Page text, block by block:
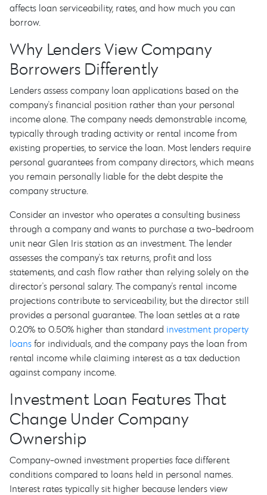
affects loan serviceability, rates, and how much you can
borrow.
Why Lenders View Company
Borrowers Differently
Lenders assess company loan applications based on the
company's financial position rather than your personal
income alone. The company needs demonstrable income,
typically through trading activity or rental income from
existing properties, to service the loan. Most lenders require
personal guarantees from company directors, which means
you remain personally liable for the debt despite the
company structure.
Consider an investor who operates a consulting business
through a company and wants to purchase a two-bedroom
unit near Glen Iris station as an investment. The lender
assesses the company's tax returns, profit and loss
statements, and cash flow rather than relying solely on the
director's personal salary. The company's rental income
projections contribute to serviceability, but the director still
provides a personal guarantee. The loan settles at a rate
0.20% to 0.50% higher than standard investment property
loans for individuals, and the company pays the loan from
rental income while claiming interest as a tax deduction
against company income.
Investment Loan Features That
Change Under Company
Ownership
Company-owned investment properties face different
conditions compared to loans held in personal names.
Interest rates typically sit higher because lenders view